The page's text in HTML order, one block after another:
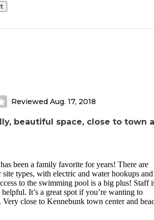
Reviewed Aug. 17, 2018
beautiful space, close to town
been a family favorite for years! There are
site types, with electric and water hookups and
to the swimming pool is a big plus! Staff
It’s a great spot if you’re wanting to
Very close to Kennebunk town center and